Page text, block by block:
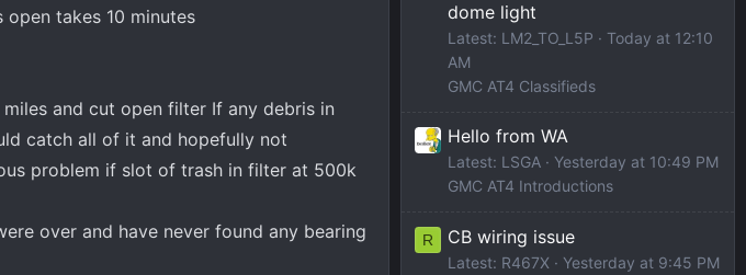
takes 10 minutes
and cut open filter If any debris in
catch all of it and hopefully not
problem if slot of trash in filter at 500k
over and have never found any bearing
dome light
Latest: LM2_TO_L5P
Today at 12:10
AM
GMC AT4 Classifieds
Hello from WA
Latest: LSGA
Yesterday at 10:49 PM
GMC AT4 Introductions
R CB wiring issue
Latest: R467X
Yesterday at 9:45 PM